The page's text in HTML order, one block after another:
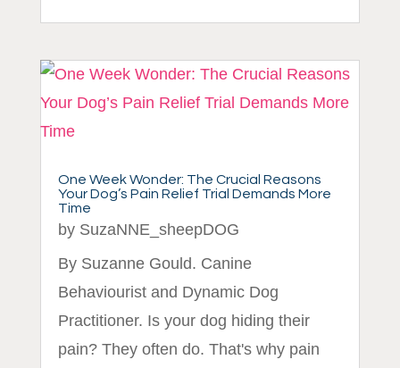
One Week Wonder: The Crucial Reasons
Your Dog’s Pain Relief Trial Demands More
Time
by SuzaNNE_sheepDOG
By Suzanne Gould. Canine
Behaviourist and Dynamic Dog
Practitioner. Is your dog hiding their
pain? They often do. That's why pain